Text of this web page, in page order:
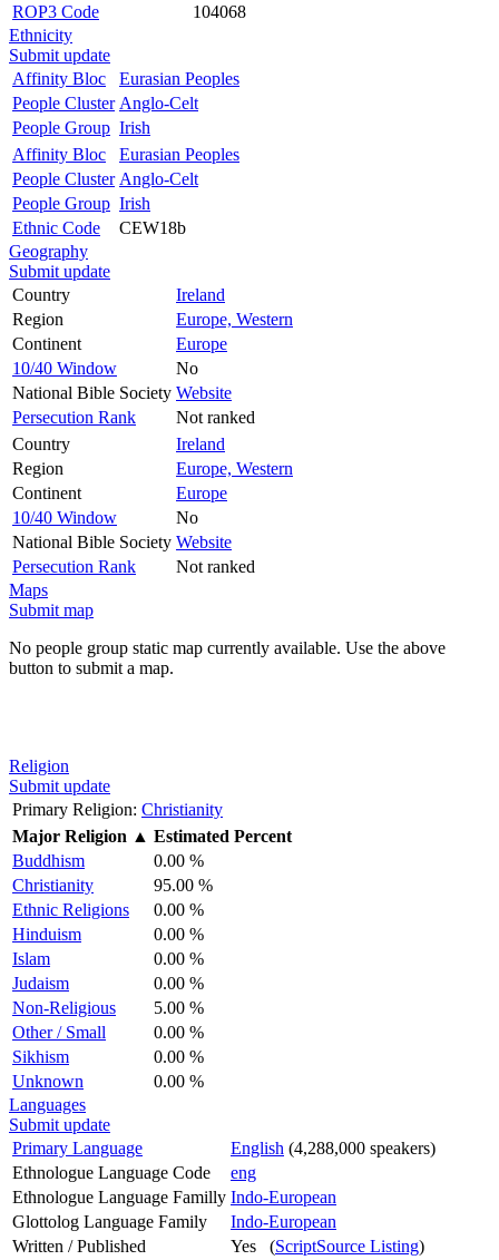
ROP3 Code
104068
Ethnicity
Submit update
Affinity Bloc
Eurasian Peoples
People Cluster Anglo-Celt
People Group Irish
Affinity Bloc
Eurasian Peoples
People Cluster Anglo-Celt
People Group Irish
Ethnic Code
CEW18b
Geography
Submit update
Country
Ireland
Region
Europe, Western
Continent
Europe
10/40 Window
No
National Bible Society Website
Persecution Rank
Not ranked
Country
Ireland
Region
Europe, Western
Continent
Europe
10/40 Window
No
National Bible Society Website
Persecution Rank
Not ranked
Maps
Submit map
No people group static map currently available. Use the above
button to submit a map.
Religion
Submit update
Primary Religion: Christianity
Major Religion ▲ Estimated Percent
Buddhism
0.00 %
Christianity
95.00 %
Ethnic Religions
0.00 %
Hinduism
0.00 %
Islam
0.00 %
Judaism
0.00 %
Non-Religious
5.00 %
Other / Small
0.00 %
Sikhism
0.00 %
Unknown
0.00 %
Languages
Submit update
Primary Language
English (4,288,000 speakers)
Ethnologue Language Code
eng
Ethnologue Language Familly Indo-European
Glottolog Language Family
Indo-European
Written / Published
Yes (ScriptSource Listing)